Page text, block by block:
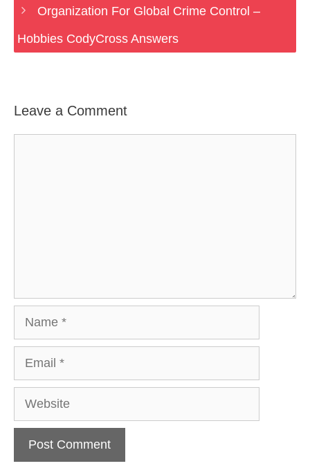
Organization For Global Crime Control –
Hobbies CodyCross Answers
Leave a Comment
Website